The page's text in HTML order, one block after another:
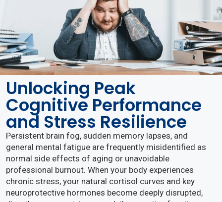
Unlocking Peak
Cognitive Performance
and Stress Resilience
Persistent brain fog, sudden memory lapses, and
general mental fatigue are frequently misidentified as
normal side effects of aging or unavoidable
professional burnout. When your body experiences
chronic stress, your natural cortisol curves and key
neuroprotective hormones become deeply disrupted,